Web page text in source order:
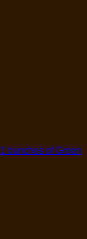
1 bunches of Green